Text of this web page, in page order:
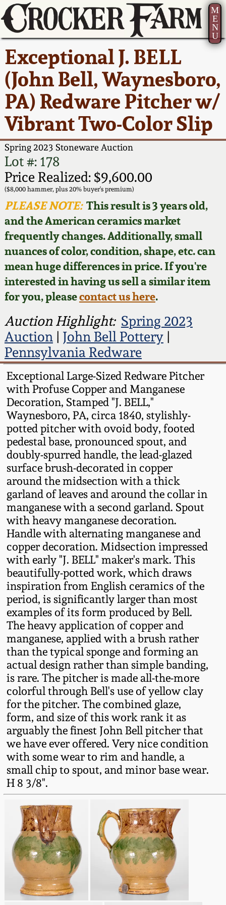
M
E
N
U
Exceptional J. BELL
(John Bell, Waynesboro,
PA) Redware Pitcher w/
Vibrant Two-Color Slip
Spring 2023 Stoneware Auction
Lot #: 178
Price Realized: $9,600.00
($8,000 hammer, plus 20% buyer's premium)
PLEASE NOTE:This result is 3 years old,
and the American ceramics market
frequently changes. Additionally, small
nuances of color, condition, shape, etc. can
mean huge differences in price. If you're
interested in having us sell a similar item
for you, pleasecontact us here.
Auction Highlight: Spring 2023
Auction| John Bell Pottery|
Pennsylvania Redware
Exceptional Large-Sized Redware Pitcher
with Profuse Copper and Manganese
Decoration, Stamped "J. BELL,"
Waynesboro, PA, circa 1840, stylishly-
potted pitcher with ovoid body, footed
pedestal base, pronounced spout, and
doubly-spurred handle, the lead-glazed
surface brush-decorated in copper
around the midsection with a thick
garland of leaves and around the collar in
manganese with a second garland. Spout
with heavy manganese decoration.
Handle with alternating manganese and
copper decoration. Midsection impressed
with early "J. BELL" maker's mark. This
beautifully-potted work, which draws
inspiration from English ceramics of the
period, is significantly larger than most
examples of its form produced by Bell.
The heavy application of copper and
manganese, applied with a brush rather
than the typical sponge and forming an
actual design rather than simple banding,
is rare. The pitcher is made all-the-more
colorful through Bell's use of yellow clay
for the pitcher. The combined glaze,
form, and size of this work rank it as
arguably the finest John Bell pitcher that
we have ever offered. Very nice condition
with some wear to rim and handle, a
small chip to spout, and minor base wear.
H 8 3/8".
Current Auction:
Summer
AMERICA 250! July 22 -
31, 2026
Full Online Catalog!
How to Bid
Video Gallery Tour
Order Print Catalog
Featured Photos
Now Accepting
Consignments
Post-Sale Price Lists
America 250!
Ward Collection
Spring 2026
Wahler Collection 2
Fall 2025
Summer 2025
Spring 2025
Wahler Collection
Fall 2024
Summer 2024
Spring 2024
Fall 2023
Summer 2023
Spring 2023
Fall 2022
Summer 2022
Spring 2022
Fall 2021
Summer 2021
Spring 2021
Fall 2020
Summer 2020
Spring 2020
Oct. 26, 2019
July 20, 2019
March 23, 2019
Nov 3, 2018
July 21, 2018
March 24, 2018
How to Sell Your
Pottery
Contact Us
Greatest Hits
New York State
Stoneware
New York City
Stoneware
New England
Stoneware
Southern Pottery
Face Jugs
David Drake Pottery
Edgefield, SC
Stoneware
Baltimore Stoneware
Virginia Stoneware
North Carolina Pottery
Tennessee Pottery
Southern Redware
Ohio / Midwest
Stoneware
Anna Pottery
New Jersey Stoneware
Philadelphia
Stoneware
Central PA Stoneware
Pennsylvania Redware
Western PA Stoneware
West Virginia
Stoneware
Kentucky Stoneware
Massachusetts
Stoneware
Vermont Stoneware
Connecticut Pottery
New England Redware
About Us
Bio
Contact Info
How to Bid
Articles About Us
FAQ
Our Gallery
Blog